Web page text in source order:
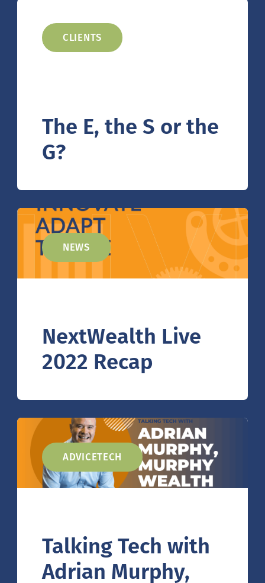
CLIENTS
The E, the S or the
G?
NEWS
NextWealth Live
2022 Recap
ADVICETECH
Talking Tech with
Adrian Murphy,